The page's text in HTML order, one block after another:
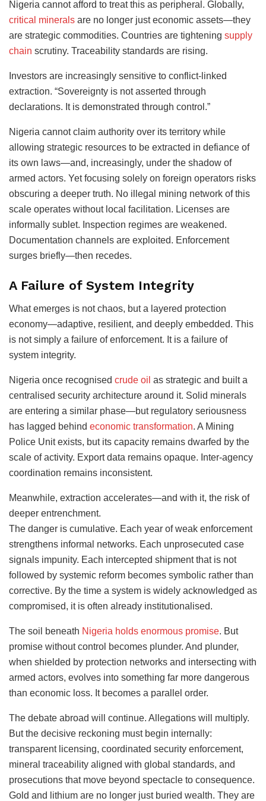
Nigeria cannot afford to treat this as peripheral. Globally,
critical minerals are no longer just economic assets—they
are strategic commodities. Countries are tightening supply
chain scrutiny. Traceability standards are rising.
Investors are increasingly sensitive to conflict-linked
extraction. “Sovereignty is not asserted through
declarations. It is demonstrated through control.”
Nigeria cannot claim authority over its territory while
allowing strategic resources to be extracted in defiance of
its own laws—and, increasingly, under the shadow of
armed actors. Yet focusing solely on foreign operators risks
obscuring a deeper truth. No illegal mining network of this
scale operates without local facilitation. Licenses are
informally sublet. Inspection regimes are weakened.
Documentation channels are exploited. Enforcement
surges briefly—then recedes.
A Failure of System Integrity
What emerges is not chaos, but a layered protection
economy—adaptive, resilient, and deeply embedded. This
is not simply a failure of enforcement. It is a failure of
system integrity.
Nigeria once recognised crude oil as strategic and built a
centralised security architecture around it. Solid minerals
are entering a similar phase—but regulatory seriousness
has lagged behind economic transformation. A Mining
Police Unit exists, but its capacity remains dwarfed by the
scale of activity. Export data remains opaque. Inter-agency
coordination remains inconsistent.
Meanwhile, extraction accelerates—and with it, the risk of
deeper entrenchment.
The danger is cumulative. Each year of weak enforcement
strengthens informal networks. Each unprosecuted case
signals impunity. Each intercepted shipment that is not
followed by systemic reform becomes symbolic rather than
corrective. By the time a system is widely acknowledged as
compromised, it is often already institutionalised.
The soil beneath Nigeria holds enormous promise. But
promise without control becomes plunder. And plunder,
when shielded by protection networks and intersecting with
armed actors, evolves into something far more dangerous
than economic loss. It becomes a parallel order.
The debate abroad will continue. Allegations will multiply.
But the decisive reckoning must begin internally:
transparent licensing, coordinated security enforcement,
mineral traceability aligned with global standards, and
prosecutions that move beyond spectacle to consequence.
Gold and lithium are no longer just buried wealth. They are